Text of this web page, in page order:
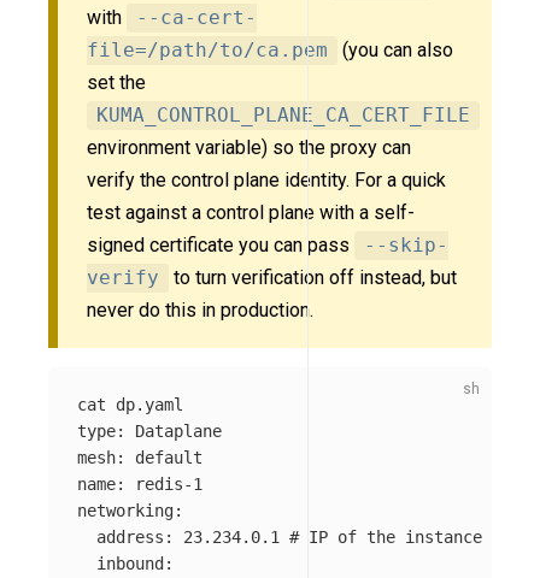
with
--ca-cert-
file=/path/to/ca.pem
(you can also
set the
KUMA_CONTROL_PLANE_CA_CERT_FILE
environment variable) so the proxy can
verify the control plane identity. For a quick
test against a control plane with a self-
signed certificate you can pass
--skip-
verify
to turn verification off instead, but
never do this in production.
cat
type: Dataplane
mesh: default
name: redis-1
networking:
  address: 23.234.0.1
# IP of the instance
  inbound: